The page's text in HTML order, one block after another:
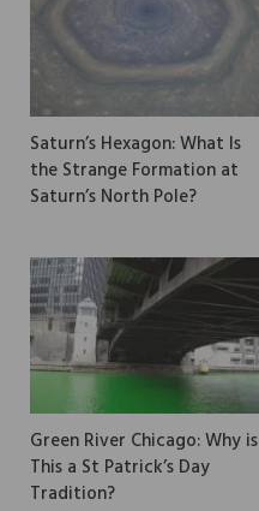
Saturn’s Hexagon: What Is
the Strange Formation at
Saturn’s North Pole?
Green River Chicago: Why is
This a St Patrick’s Day
Tradition?